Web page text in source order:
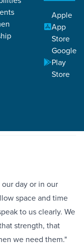
Apple
App
Store
Google
Play
Store
to
day or in our
space and time
to us clearly. We
strength, that
we need them."